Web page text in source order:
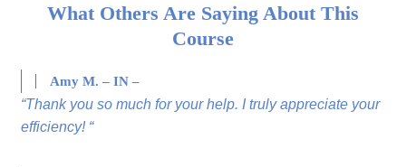
What Others Are Saying About This
Course
Amy M. – IN –
“Thank you so much for your help. I truly appreciate your
efficiency! “